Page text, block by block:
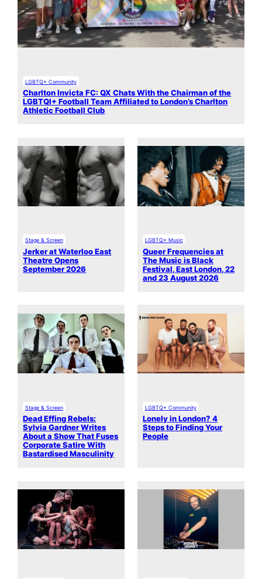
LGBTQ+ Community
Charlton Invicta FC: QX Chats With the Chairman of the
LGBTQI+ Football Team Affiliated to London’s Charlton
Athletic Football Club
Stage & Screen
Jerker at Waterloo East
Theatre Opens
September 2026
LGBTQ+ Music
Queer Frequencies at
The Music is Black
Festival, East London, 22
and 23 August 2026
Stage & Screen
Dead Effing Rebels:
Sylvia Gardner Writes
About a Show That Fuses
Corporate Satire With
Bastardised Masculinity
LGBTQ+ Community
Lonely in London? 4
Steps to Finding Your
People